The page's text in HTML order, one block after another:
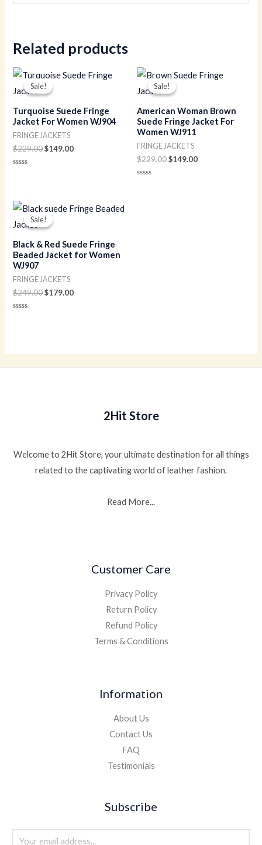
Related products
Sale!
Sale!
Turquoise Suede Fringe
Jacket For Women WJ904
FRINGE JACKETS
$229.00
Original
price
was:
$149.00
Current
price
5
Sale!
Sale!
American Woman Brown
Suede Fringe Jacket For
Women WJ911
FRINGE JACKETS
$229.00
Original
price
was:
$149.00
Current
price
Sale!
Sale!
Black & Red Suede Fringe
Beaded Jacket for Women
WJ907
FRINGE JACKETS
$249.00
Original
price
was:
$179.00
Current
price
2Hit Store
Welcome to 2Hit Store, your ultimate destination for all things
related to the captivating world of leather fashion.
Read More...
Customer Care
Privacy Policy
Return Policy
Refund Policy
Terms & Conditions
Information
About Us
Contact Us
FAQ
Testimonials
Subscribe